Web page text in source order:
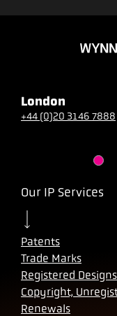
London
+44 (0)20 3146 7888
Our IP Services
Patents
Trade Marks
Registered Designs
Copyright,
Renewals